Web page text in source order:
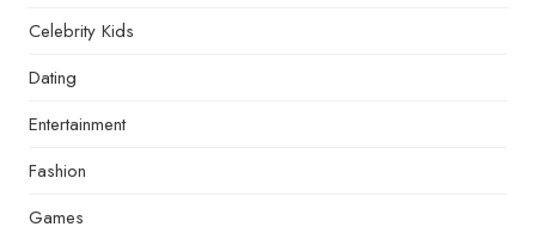
Celebrity Kids
Dating
Entertainment
Fashion
Games